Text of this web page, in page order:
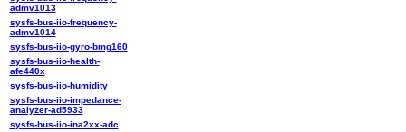
admv1013
sysfs-bus-iio-frequency-
admv1014
sysfs-bus-iio-gyro-bmg160
sysfs-bus-iio-health-
afe440x
sysfs-bus-iio-humidity
sysfs-bus-iio-impedance-
analyzer-ad5933
sysfs-bus-iio-ina2xx-adc